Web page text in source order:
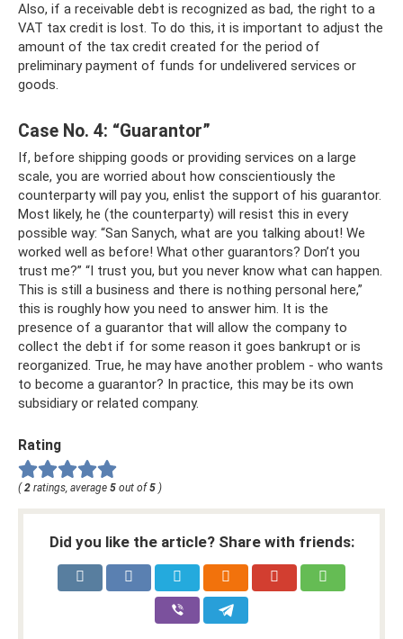
Also, if a receivable debt is recognized as bad, the right to a
VAT tax credit is lost. To do this, it is important to adjust the
amount of the tax credit created for the period of
preliminary payment of funds for undelivered services or
goods.
Case No. 4: “Guarantor”
If, before shipping goods or providing services on a large
scale, you are worried about how conscientiously the
counterparty will pay you, enlist the support of his guarantor.
Most likely, he (the counterparty) will resist this in every
possible way: “San Sanych, what are you talking about! We
worked well as before! What other guarantors? Don’t you
trust me?” “I trust you, but you never know what can happen.
This is still a business and there is nothing personal here,”
this is roughly how you need to answer him. It is the
presence of a guarantor that will allow the company to
collect the debt if for some reason it goes bankrupt or is
reorganized. True, he may have another problem - who wants
to become a guarantor? In practice, this may be its own
subsidiary or related company.
Rating
( 2 ratings, average 5 out of 5 )
Did you like the article? Share with friends: